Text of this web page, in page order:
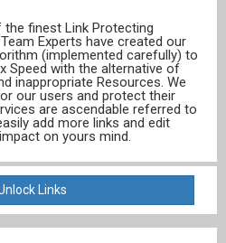
the finest Link Protecting
Experts have created our
(implemented carefully) to
Speed with the alternative of
inappropriate Resources. We
our users and protect their
are ascendable referred to
add more links and edit
on yours mind.
Links